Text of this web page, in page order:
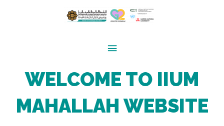
Main
WELCOME TO IIUM
MAHALLAH WEBSITE